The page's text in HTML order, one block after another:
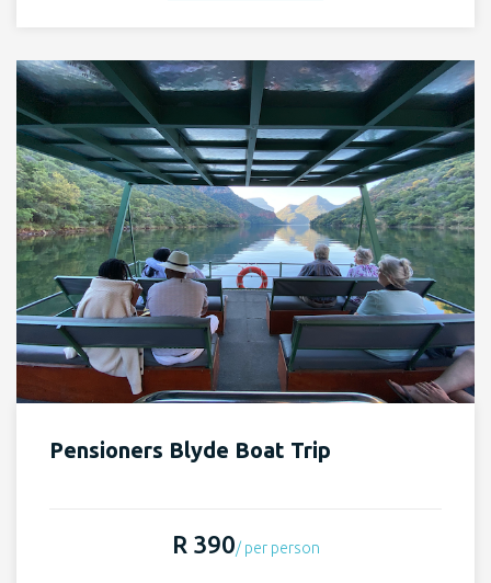
Pensioners Blyde Boat Trip
R 390/ per person